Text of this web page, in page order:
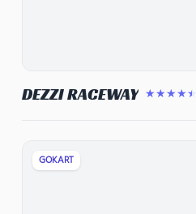
DEZZI RACEWAY ★★★★★
GOKART